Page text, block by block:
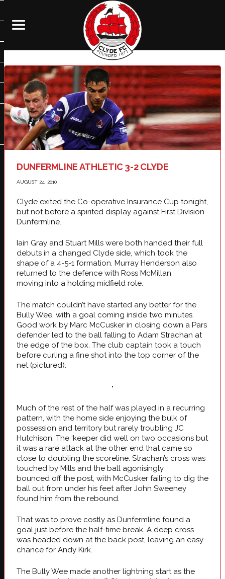
DUNFERMLINE ATHLETIC 3-2 CLYDE
AUGUST 24, 2010
Clyde exited the Co-operative Insurance Cup tonight,
but not before a spirited display against First Division
Dunfermline.
Iain Gray and Stuart Mills were both handed their full
debuts in a changed Clyde side, which took the
shape of a 4-5-1 formation. Murray Henderson also
returned to the defence with Ross McMillan
moving into a holding midfield role.
The match couldn’t have started any better for the
Bully Wee, with a goal coming inside two minutes.
Good work by Marc McCusker in closing down a Pars
defender led to the ball falling to Adam Strachan at
the edge of the box. The club captain took a touch
before curling a fine shot into the top corner of the
net (pictured).
Much of the rest of the half was played in a recurring
pattern, with the home side enjoying the bulk of
possession and territory but rarely troubling JC
Hutchison. The ‘keeper did well on two occasions but
it was a rare attack at the other end that came so
close to doubling the scoreline. Strachan’s cross was
touched by Mills and the ball agonisingly
bounced off the post, with McCusker failing to dig the
ball out from under his feet after John Sweeney
found him from the rebound.
That was to prove costly as Dunfermline found a
goal just before the half-time break. A deep cross
was headed down at the back post, leaving an easy
chance for Andy Kirk.
The Bully Wee made another lightning start as the